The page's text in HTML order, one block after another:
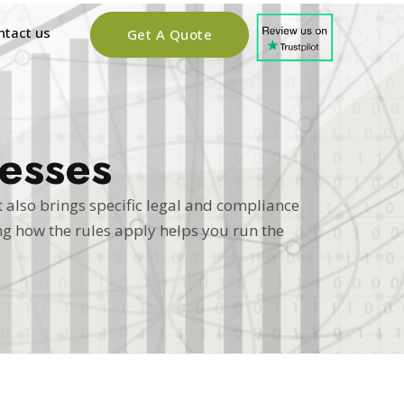
us Get A Quote
brings specific legal and compliance
how the rules apply helps you run the